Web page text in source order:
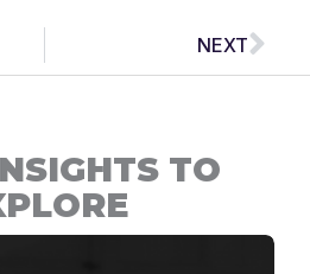
NEXT
TO